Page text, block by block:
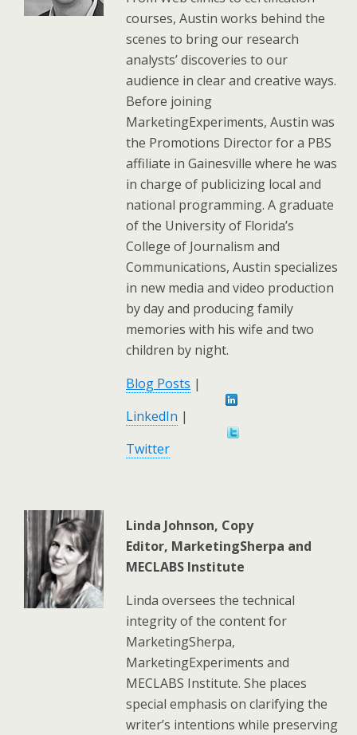
courses, Austin works behind the
scenes to bring our research
analysts’ discoveries to our
audience in clear and creative ways.
Before joining
MarketingExperiments, Austin was
the Promotions Director for a PBS
affiliate in Gainesville where he was
in charge of publicizing local and
national programming. A graduate
of the University of Florida’s
College of Journalism and
Communications, Austin specializes
in new media and video production
by day and producing family
memories with his wife and two
children by night.
Blog Posts |
LinkedIn |
Twitter
Linda Johnson, Copy
Editor, MarketingSherpa and
MECLABS Institute
Linda oversees the technical
integrity of the content for
MarketingSherpa,
MarketingExperiments and
MECLABS Institute. She places
special emphasis on clarifying the
writer’s intentions while preserving